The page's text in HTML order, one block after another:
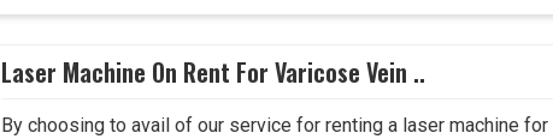
Laser Machine On Rent For Varicose Vein ..
By choosing to avail of our service for renting a laser machine